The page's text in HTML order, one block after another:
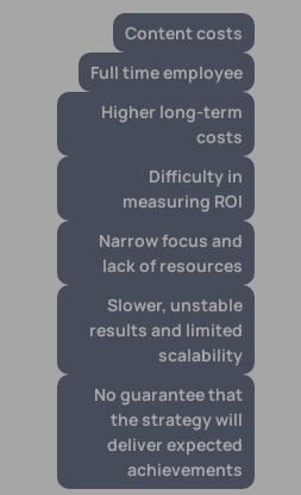
Content costs
Full time employee
Higher long-term
costs
Difficulty in
measuring ROI
Narrow focus and
lack of resources
Slower, unstable
results and limited
scalability
No guarantee that
the strategy will
deliver expected
achievements